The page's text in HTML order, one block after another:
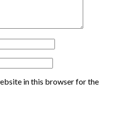
in this browser for the